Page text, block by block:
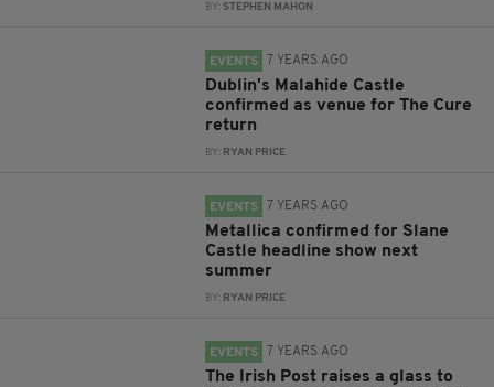
BY: STEPHEN MAHON
EVENTS 7 YEARS AGO
Dublin's Malahide Castle
confirmed as venue for The Cure
return
BY: RYAN PRICE
EVENTS 7 YEARS AGO
Metallica confirmed for Slane
Castle headline show next
summer
BY: RYAN PRICE
EVENTS 7 YEARS AGO
The Irish Post raises a glass to